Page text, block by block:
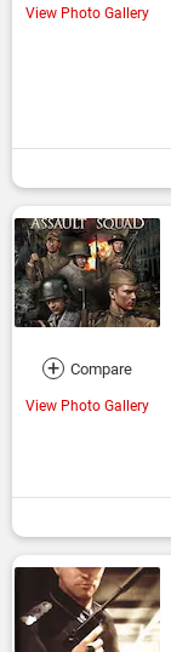
View Photo Gallery
+ Compare
View Photo Gallery